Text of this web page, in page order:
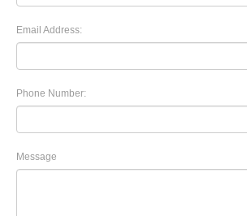
Email Address:
Phone Number:
Message